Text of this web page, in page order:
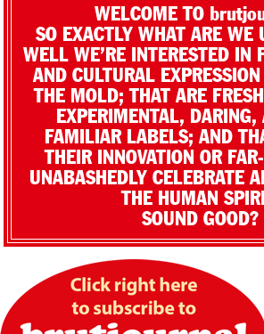
WELCOME TO
SO EXACTLY WHAT ARE WE
WELL WE’RE INTERESTED IN
AND CULTURAL
THE MOLD; THAT ARE
EXPERIMENTAL, DARING,
FAMILIAR LABELS; AND
THEIR INNOVATION OR
UNABASHEDLY CELEBRATE
THE HUMAN
SOUND GOOD?